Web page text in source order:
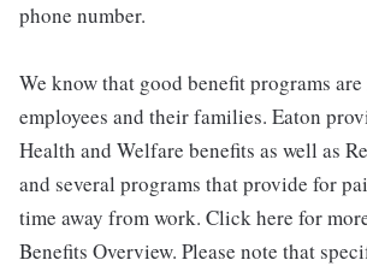
phone number.
We know that good benefit programs
employees and their families. Eaton
Health and Welfare benefits as well as
and several programs that provide for
time away from work. Click here for
Benefits Overview. Please note that